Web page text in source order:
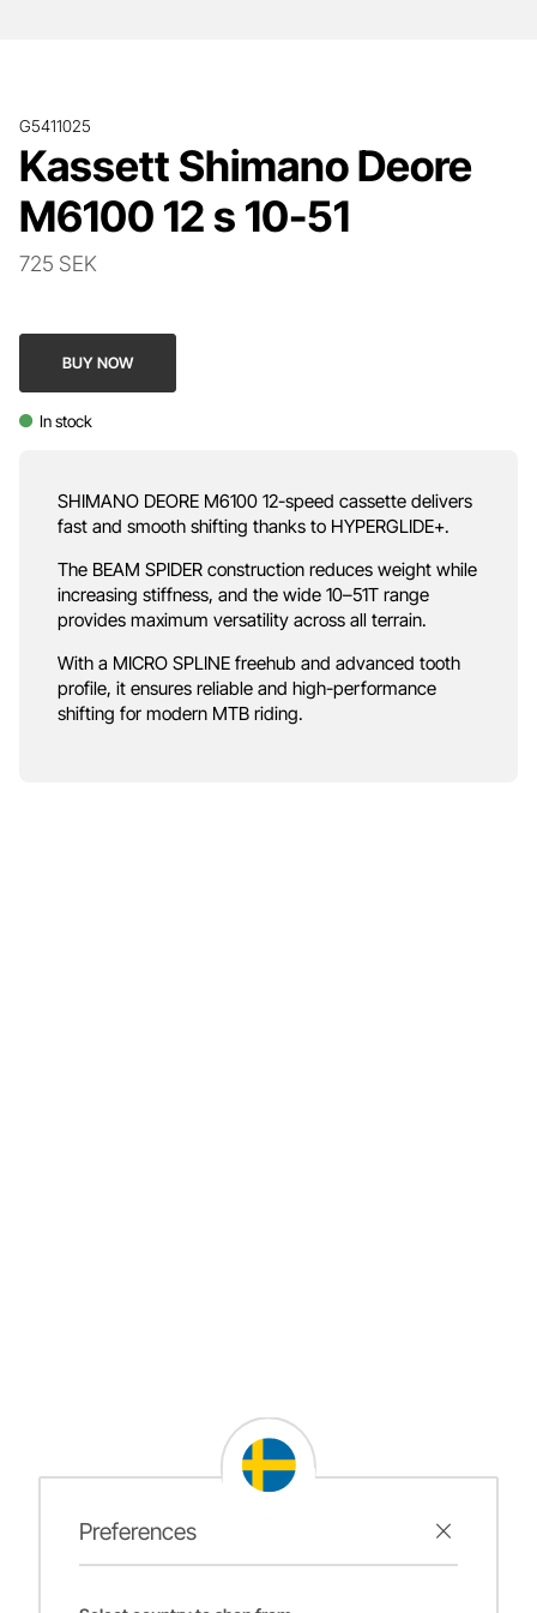
Preferences
G5411025
Kassett Shimano Deore
M6100 12 s 10-51
725 SEK
BUY NOW
In stock
SHIMANO DEORE M6100 12-speed cassette delivers
fast and smooth shifting thanks to HYPERGLIDE+.
The BEAM SPIDER construction reduces weight while
increasing stiffness, and the wide 10–51T range
provides maximum versatility across all terrain.
With a MICRO SPLINE freehub and advanced tooth
profile, it ensures reliable and high-performance
shifting for modern MTB riding.